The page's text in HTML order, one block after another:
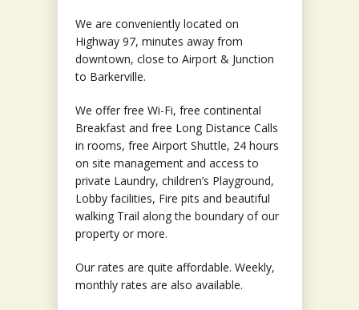
We are conveniently located on
Highway 97, minutes away from
downtown, close to Airport & Junction
to Barkerville.
We offer free Wi-Fi, free continental
Breakfast and free Long Distance Calls
in rooms, free Airport Shuttle, 24 hours
on site management and access to
private Laundry, children’s Playground,
Lobby facilities, Fire pits and beautiful
walking Trail along the boundary of our
property or more.
Our rates are quite affordable. Weekly,
monthly rates are also available.